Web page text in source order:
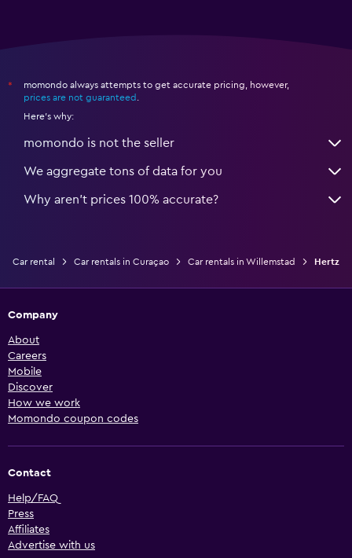
*
momondo always attempts to get accurate pricing, however,
prices are not guaranteed .
Here's why:
momondo is not the seller
We aggregate tons of data for you
Why aren’t prices 100% accurate?
Car rental Car rentals in Curaçao Car rentals in Willemstad Hertz
Company
About
Careers
Mobile
Discover
How we work
Momondo coupon codes
Contact
Help/FAQ
Press
Affiliates
Advertise with us